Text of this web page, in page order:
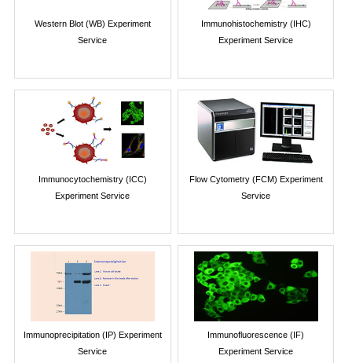
Western Blot (WB) Experiment
Service
Immunohistochemistry (IHC)
Experiment Service
Immunocytochemistry (ICC)
Experiment Service
Flow Cytometry (FCM) Experiment
Service
Immunoprecipitation (IP) Experiment
Service
Immunofluorescence (IF)
Experiment Service